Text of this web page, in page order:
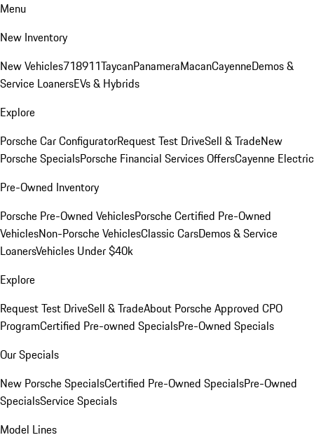
Menu
New Inventory
New Vehicles718911TaycanPanameraMacanCayenneDemos &
Service LoanersEVs & Hybrids
Explore
Porsche Car ConfiguratorRequest Test DriveSell & TradeNew
Porsche SpecialsPorsche Financial Services OffersCayenne Electric
Pre-Owned Inventory
Porsche Pre-Owned VehiclesPorsche Certified Pre-Owned
VehiclesNon-Porsche VehiclesClassic CarsDemos & Service
LoanersVehicles Under $40k
Explore
Request Test DriveSell & TradeAbout Porsche Approved CPO
ProgramCertified Pre-owned SpecialsPre-Owned Specials
Our Specials
New Porsche SpecialsCertified Pre-Owned SpecialsPre-Owned
SpecialsService Specials
Model Lines